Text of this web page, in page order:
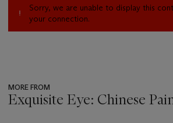
Sorry, we are unable to display this
your connection.
MORE FROM
Exquisite Eye: Chinese